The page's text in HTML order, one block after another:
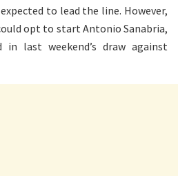
to lead the line. However,
opt to start Antonio Sanabria,
last weekend’s draw against